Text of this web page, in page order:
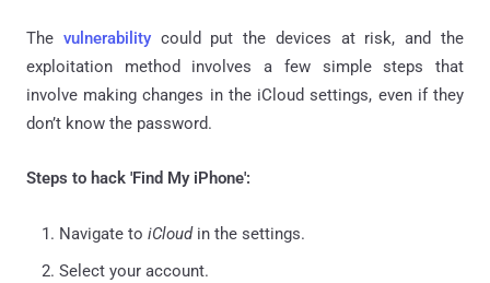
The vulnerabilitycould put the devices at risk, and the
exploitation method involves a few simple steps that
involve making changes in the iCloud settings, even if they
don’t know the password.
Steps to hack 'Find My iPhone':
Navigate to iCloud in the settings.
Select your account.